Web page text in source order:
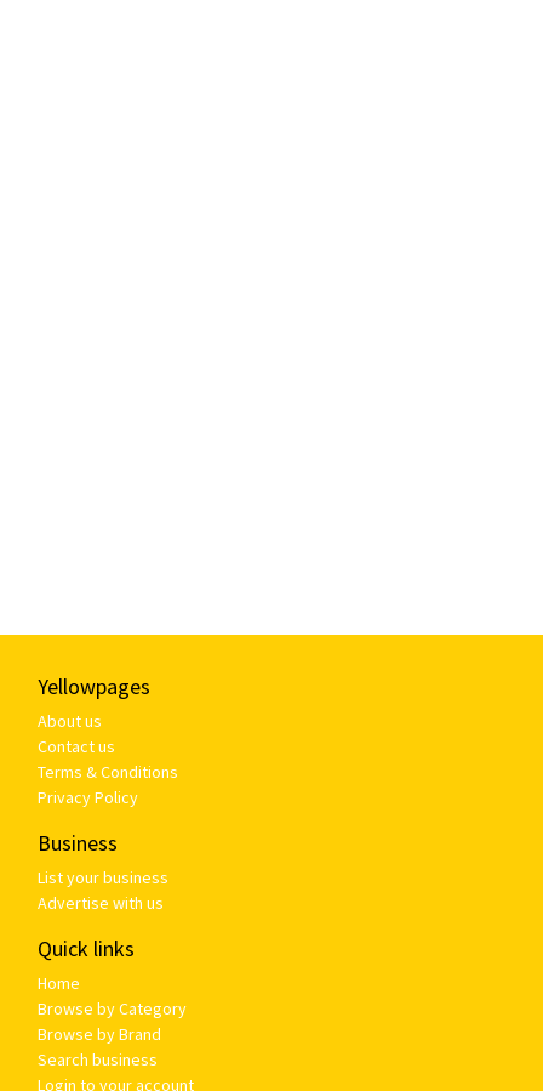
Yellowpages
About us
Contact us
Terms & Conditions
Privacy Policy
Business
List your business
Advertise with us
Quick links
Home
Browse by Category
Browse by Brand
Search business
Login to your account